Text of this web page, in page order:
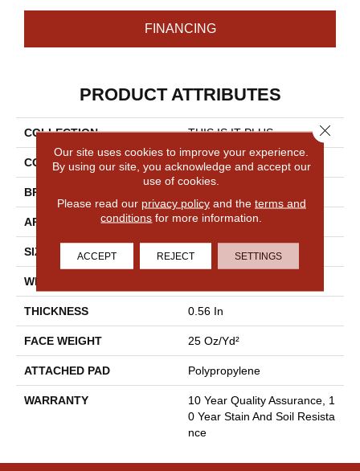
FINANCING
PRODUCT ATTRIBUTES
COLLECTION THIS IS IT PLUS
COLOR Browns/Tans
BRAND
APPLICATION Residential
SIZE 12 Ft
WIDTH
THICKNESS 0.56 In
FACE WEIGHT 25 Oz/yd²
ATTACHED PAD Polypropylene
WARRANTY
10 Year Quality Assurance, 1
0 Year Stain And Soil Resista
Nce
Our site uses cookies to improve your experience.
By using our site, you acknowledge and accept our
use of cookies.
Please read our privacy policyand the terms and
conditions for more information.
ACCEPT REJECT SETTINGS
Close